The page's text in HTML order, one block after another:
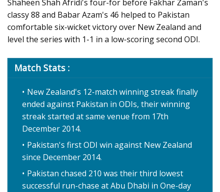
Shaheen Shah Afridi's four-for before Fakhar Zaman's
classy 88 and Babar Azam's 46 helped to Pakistan
comfortable six-wicket victory over New Zealand and
level the series with 1-1 in a low-scoring second ODI.
Match Stats :
New Zealand's 12-match winning streak finally
ended against Pakistan in ODIs, their winning
streak started at same venue from 17th
December 2014.
Pakistan's first ODI win against New Zealand
since December 2014.
Pakistan chased 210 was their third lowest
successful run-chase at Abu Dhabi in One-day